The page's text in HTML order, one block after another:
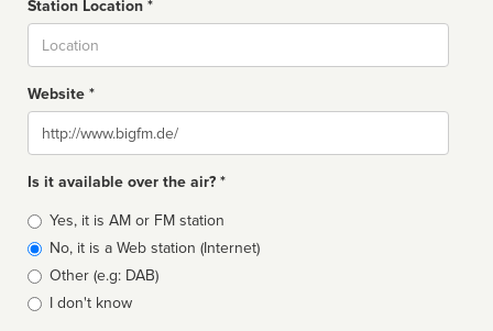
Station Location *
Website *
Website
Is it available over the air? *
Broadcast
type
Yes, it is AM or FM station
No, it is a Web station (Internet)
Other (e.g: DAB)
I don't know